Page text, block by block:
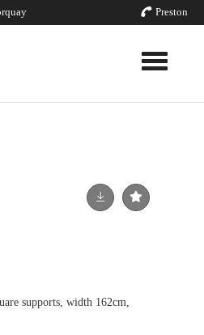
Preston
Toggle
supports, width 162cm,